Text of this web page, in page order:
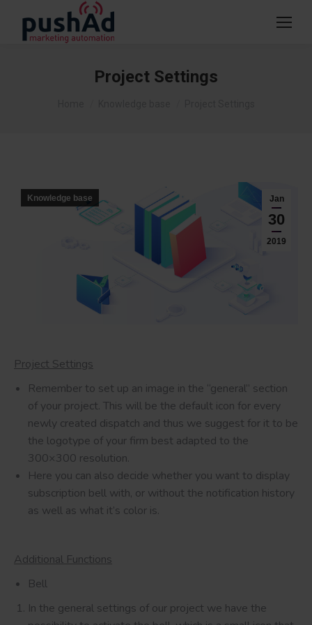
Project Settings
Jan
30
2019
Knowledge base
Project Settings
Remember to set up an image in the “general” section
of your project. This will be the default icon for every
newly created dispatch and thus we suggest for it to be
the logotype of your firm best adapted to the
300×300 resolution.
Here you can also decide whether you want to display
subscription bell with, or without the notification history
as well as what it’s color is.
Additional Functions
Bell
In the general settings of our project we have the